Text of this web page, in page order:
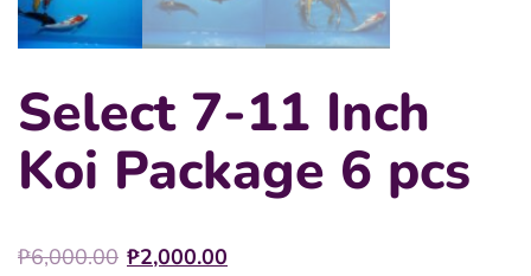
Select 7-11 Inch
Koi Package 6 pcs
₱6,000.00 Original
₱2,000.00